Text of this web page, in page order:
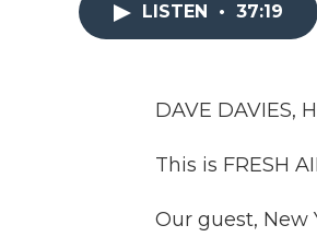
LISTEN • 37:19
DAVE DAVIES,
This is FRESH
Our guest, New